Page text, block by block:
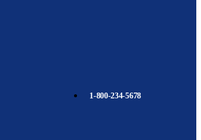
1-800-234-5678